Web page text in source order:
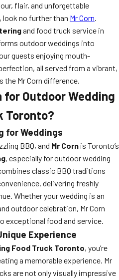
flair, and unforgettable
look no further than Mr Corn.
and food truck service in
outdoor weddings into
guests enjoying mouth-
all served from a vibrant,
Mr Corn difference.
for Outdoor Wedding
Toronto?
for Weddings
BBQ, and Mr Corn is Toronto’s
, especially for outdoor wedding
classic BBQ traditions
delivering freshly
Whether your wedding is an
outdoor celebration, Mr Corn
exceptional food and service.
Experience
Food Truck Toronto, you’re
a memorable experience. Mr
are not only visually impressive